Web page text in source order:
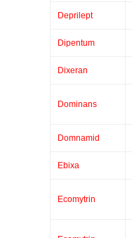
Deprilept
Dipentum
Dixeran
Dominans
Domnamid
Ebixa
Ecomytrin